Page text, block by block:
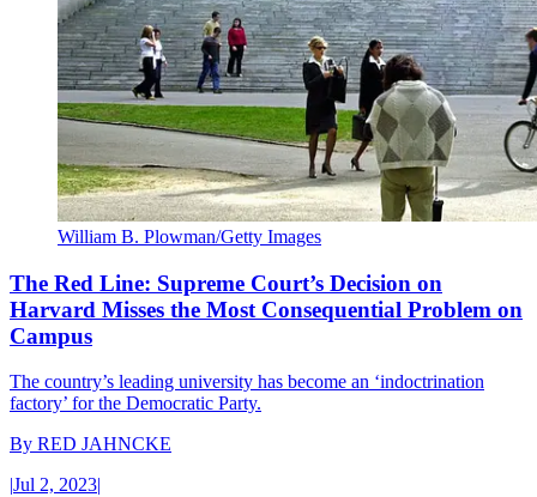
William B. Plowman/Getty Images
The Red Line: Supreme Court’s Decision on
Harvard Misses the Most Consequential Problem on
Campus
The country’s leading university has become an ‘indoctrination
factory’ for the Democratic Party.
By RED JAHNCKE
|Jul 2, 2023|